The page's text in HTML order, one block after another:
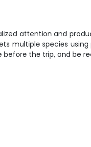
attention and
multiple species
the trip, and be